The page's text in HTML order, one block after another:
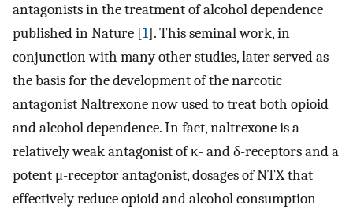
antagonists in the treatment of alcohol dependence
published in Nature [1]. This seminal work, in
conjunction with many other studies, later served as
the basis for the development of the narcotic
antagonist Naltrexone now used to treat both opioid
and alcohol dependence. In fact, naltrexone is a
relatively weak antagonist of κ- and δ-receptors and a
potent μ-receptor antagonist, dosages of NTX that
effectively reduce opioid and alcohol consumption